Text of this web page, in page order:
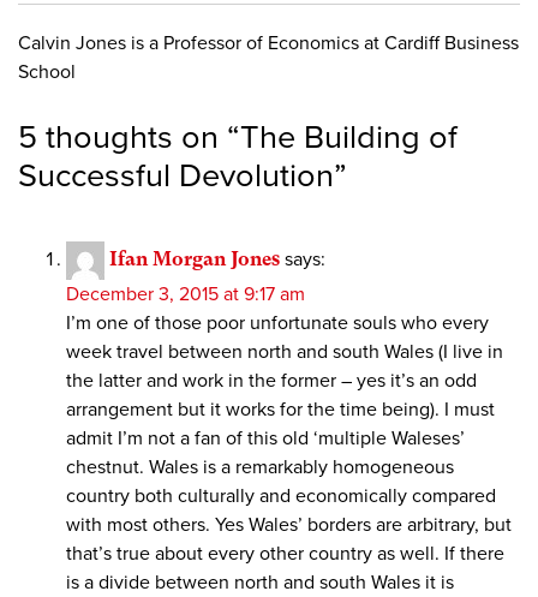
Calvin Jones is a Professor of Economics at Cardiff Business
School
5 thoughts on “The Building of
Successful Devolution”
Ifan Morgan Jones says:
December 3, 2015 at 9:17 am
I’m one of those poor unfortunate souls who every
week travel between north and south Wales (I live in
the latter and work in the former – yes it’s an odd
arrangement but it works for the time being). I must
admit I’m not a fan of this old ‘multiple Waleses’
chestnut. Wales is a remarkably homogeneous
country both culturally and economically compared
with most others. Yes Wales’ borders are arbitrary, but
that’s true about every other country as well. If there
is a divide between north and south Wales it is